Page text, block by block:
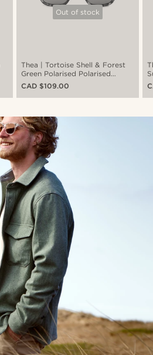
Out of stock
Thea | Tortoise Shell & Forest
Green Polarised Polarised
Sunglasses
CAD $109.00